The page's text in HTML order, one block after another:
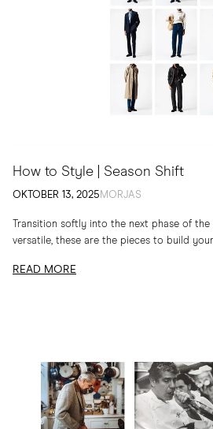
How to Style | Season Shift
OKTOBER 13, 2025 MORJAS
Transition softly into the next phase of the
versatile, these are the pieces to build
READ MORE